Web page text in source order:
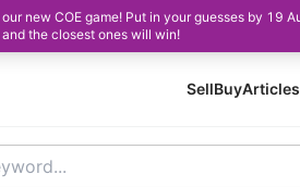
new COE game! Put in your guesses by 19
and the closest ones will win!
SellBuyArticles